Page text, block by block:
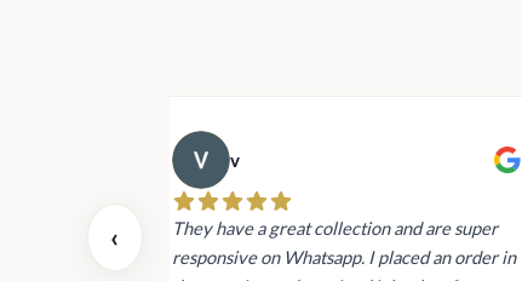
‹
and the
v
They have a great collection and are super
responsive on Whatsapp. I placed an order in